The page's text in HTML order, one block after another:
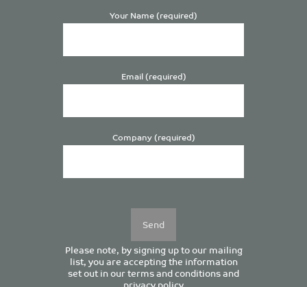
Your Name (required)
Email (required)
Company (required)
Please note, by signing up to our mailing
list, you are accepting the information
set out in ourterms and conditionsand